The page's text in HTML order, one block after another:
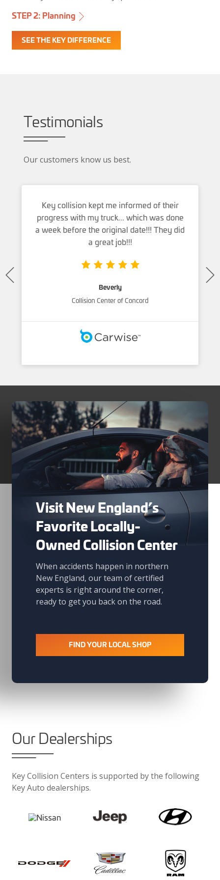
STEP 2: Planning
SEE THE KEY DIFFERENCE
STEP 1: Insurance
Testimonials
Our customers know us best.
Key collision kept me informed of their
progress with my truck... which was done
a week before the original date!!! They did
a great job!!!
Beverly
Collision Center of Concord
Visit New England’s
Favorite Locally-
Owned Collision Center
When accidents happen in northern
New England, our team of certified
experts is right around the corner,
ready to get you back on the road.
FIND YOUR LOCAL SHOP
Our Dealerships
Key Collision Centers is supported by the following
Key Auto dealerships.